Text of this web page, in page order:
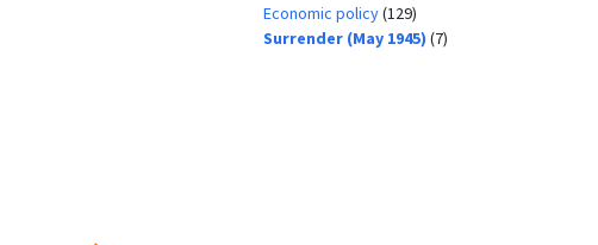
Economic policy(129)
Surrender (May 1945) (7)